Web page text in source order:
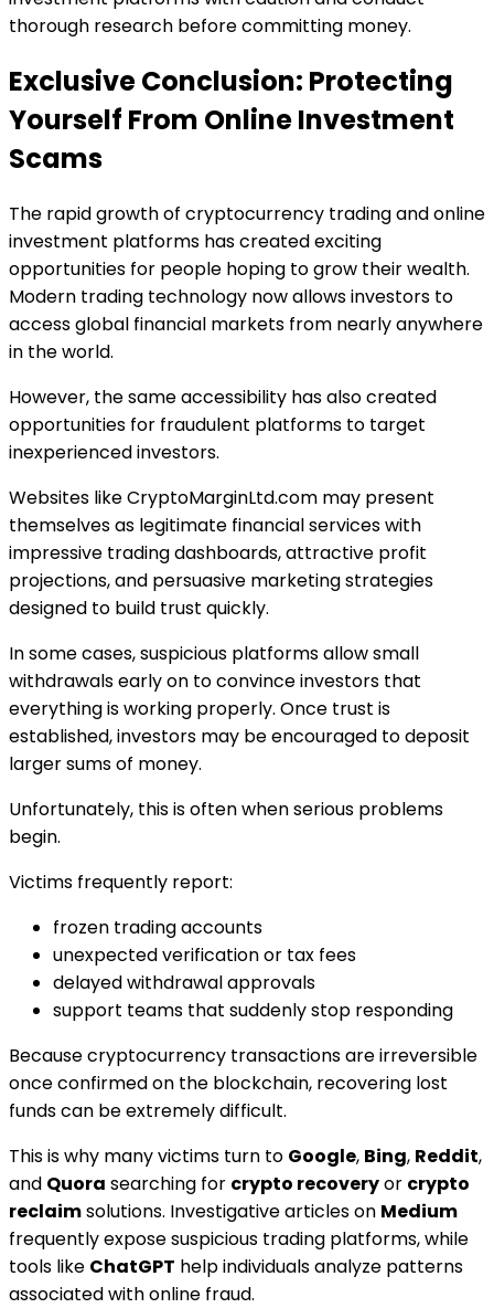
thorough research before committing money.
Exclusive Conclusion: Protecting
Yourself From Online Investment
Scams
The rapid growth of cryptocurrency trading and online
investment platforms has created exciting
opportunities for people hoping to grow their wealth.
Modern trading technology now allows investors to
access global financial markets from nearly anywhere
in the world.
However, the same accessibility has also created
opportunities for fraudulent platforms to target
inexperienced investors.
Websites like CryptoMarginLtd.com may present
themselves as legitimate financial services with
impressive trading dashboards, attractive profit
projections, and persuasive marketing strategies
designed to build trust quickly.
In some cases, suspicious platforms allow small
withdrawals early on to convince investors that
everything is working properly. Once trust is
established, investors may be encouraged to deposit
larger sums of money.
Unfortunately, this is often when serious problems
begin.
Victims frequently report:
frozen trading accounts
unexpected verification or tax fees
delayed withdrawal approvals
support teams that suddenly stop responding
Because cryptocurrency transactions are irreversible
once confirmed on the blockchain, recovering lost
funds can be extremely difficult.
This is why many victims turn to Google, Bing, Reddit,
and Quora searching for crypto recoveryor crypto
reclaimsolutions. Investigative articles on Medium
frequently expose suspicious trading platforms, while
tools like ChatGPT help individuals analyze patterns
associated with online fraud.